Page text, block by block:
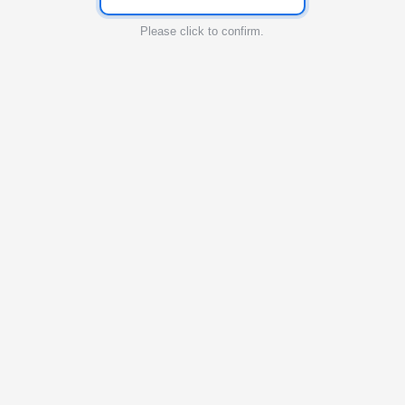
Please click to confirm.